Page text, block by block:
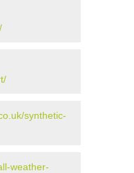
synthetic-
weather-